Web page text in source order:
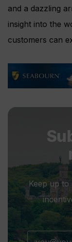
and a dazzling
insight into the
customers can
Keep up to